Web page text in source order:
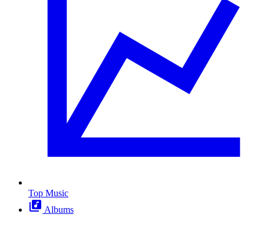
Top Music
Albums